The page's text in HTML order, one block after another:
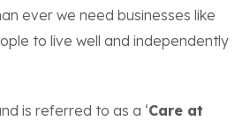
ever we need businesses like
to live well and independently
is referred to as a ‘Care at